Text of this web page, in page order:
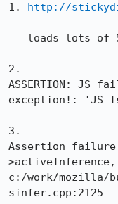
1. http://
2.
ASSERTION: JS
exception!:
3.
Assertion
c:/work/
sinfer.cpp:2125